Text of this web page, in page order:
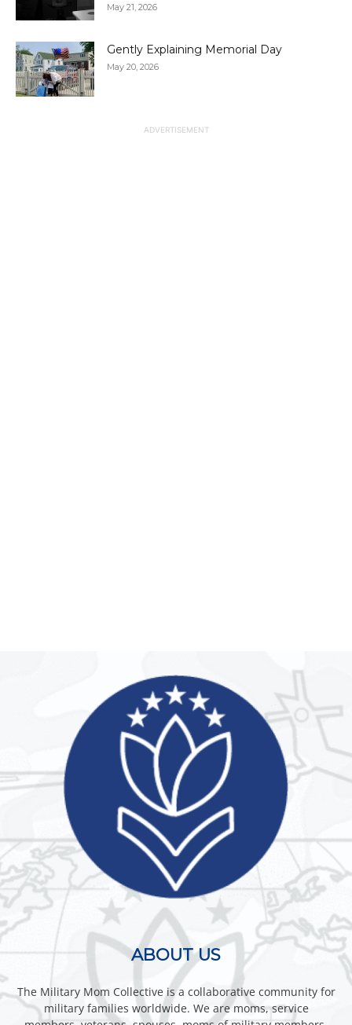
May 21, 2026
Gently Explaining Memorial Day
May 20, 2026
ABOUT US
The Military Mom Collective is a collaborative community for
military families worldwide. We are moms, service